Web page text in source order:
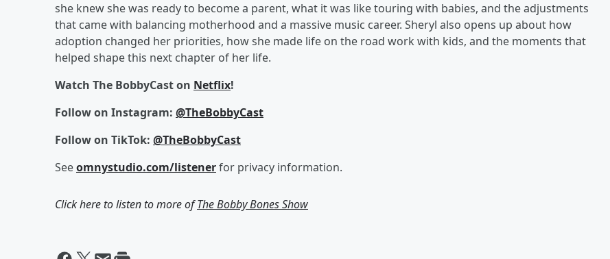
she knew she was ready to become a parent, what it was like touring with babies, and the adjustments
that came with balancing motherhood and a massive music career. Sheryl also opens up about how
adoption changed her priorities, how she made life on the road work with kids, and the moments that
helped shape this next chapter of her life.
Watch The BobbyCast on Netflix!
Follow on Instagram: @TheBobbyCast
Follow on TikTok: @TheBobbyCast
Seeomnystudio.com/listenerfor privacy information.
Click here to listen to more ofThe Bobby Bones Show